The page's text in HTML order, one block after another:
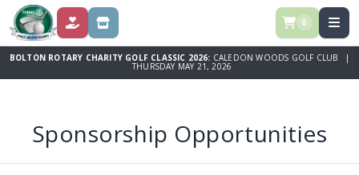
DONATE STORE 0
BOLTON ROTARY CHARITY GOLF CLASSIC 2026: CALEDON WOODS GOLF CLUB |
THURSDAY MAY 21, 2026
Sponsorship Opportunities